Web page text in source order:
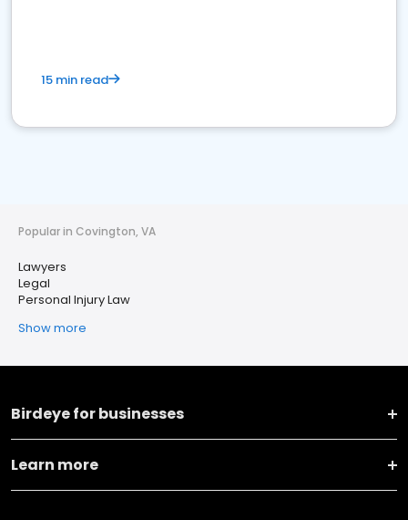
15 min read
Popular in Covington, VA
Lawyers
Legal
Personal Injury Law
Show more
Birdeye for businesses
Learn more